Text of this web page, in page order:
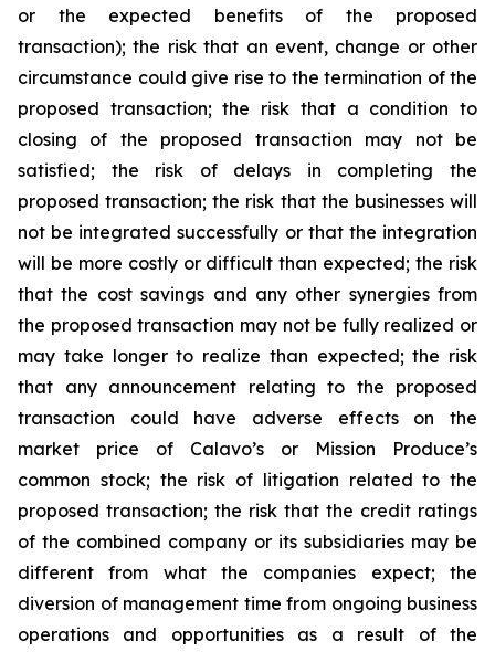
or the expected benefits of the proposed
transaction); the risk that an event, change or other
circumstance could give rise to the termination of the
proposed transaction; the risk that a condition to
closing of the proposed transaction may not be
satisfied; the risk of delays in completing the
proposed transaction; the risk that the businesses will
not be integrated successfully or that the integration
will be more costly or difficult than expected; the risk
that the cost savings and any other synergies from
the proposed transaction may not be fully realized or
may take longer to realize than expected; the risk
that any announcement relating to the proposed
transaction could have adverse effects on the
market price of Calavo’s or Mission Produce’s
common stock; the risk of litigation related to the
proposed transaction; the risk that the credit ratings
of the combined company or its subsidiaries may be
different from what the companies expect; the
diversion of management time from ongoing business
operations and opportunities as a result of the